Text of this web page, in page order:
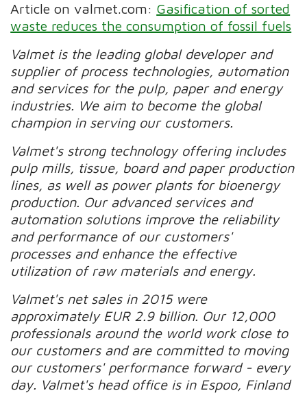
Article on valmet.com: Gasification of sorted
waste reduces the consumption of fossil fuels
Valmet is the leading global developer and
supplier of process technologies, automation
and services for the pulp, paper and energy
industries. We aim to become the global
champion in serving our customers.
Valmet's strong technology offering includes
pulp mills, tissue, board and paper production
lines, as well as power plants for bioenergy
production. Our advanced services and
automation solutions improve the reliability
and performance of our customers'
processes and enhance the effective
utilization of raw materials and energy.
Valmet's net sales in 2015 were
approximately EUR 2.9 billion. Our 12,000
professionals around the world work close to
our customers and are committed to moving
our customers' performance forward - every
day. Valmet's head office is in Espoo, Finland